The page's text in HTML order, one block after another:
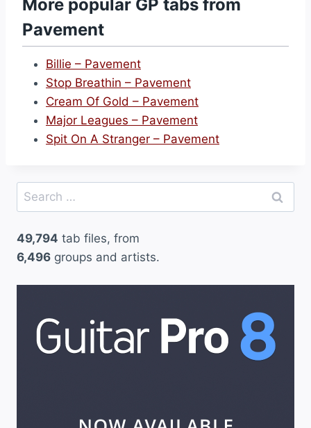
More popular GP tabs from
Pavement
Billie – Pavement
Stop Breathin – Pavement
Cream Of Gold – Pavement
Major Leagues – Pavement
Spit On A Stranger – Pavement
Search
for:
49,794 tab files, from
6,496 groups and artists.